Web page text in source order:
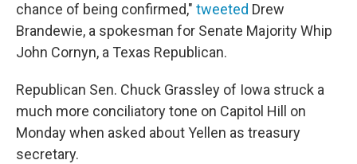
chance of being confirmed," tweeted Drew
Brandewie, a spokesman for Senate Majority Whip
John Cornyn, a Texas Republican.
Republican Sen. Chuck Grassley of Iowa struck a
much more conciliatory tone on Capitol Hill on
Monday when asked about Yellen as treasury
secretary.